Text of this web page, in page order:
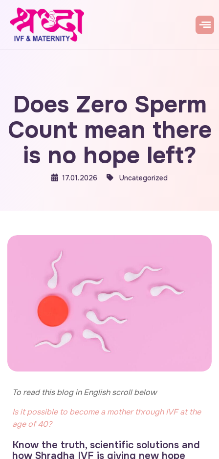
Does Zero Sperm
Count mean there
is no hope left?
17.01.2026 Uncategorized
To read this blog in English scroll below
Is it possible to become a mother through IVF at the
age of 40?
Know the truth, scientific solutions and
how Shradha IVF is giving new hope